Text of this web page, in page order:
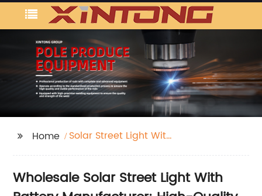
Home
Solar Street Light With
Wholesale Solar Street Light With